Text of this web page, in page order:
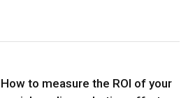
How to measure the ROI of your